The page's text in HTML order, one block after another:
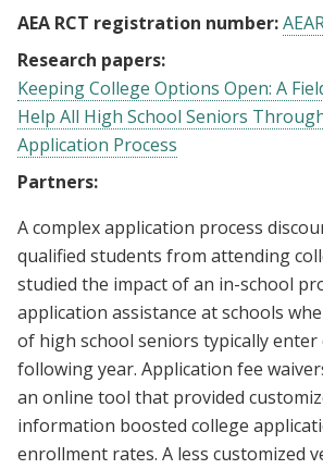
AEA RCT registration number:
Research papers:
Keeping College Options Open: A
Help All High School Seniors
Application Process
Partners:
A complex application process
qualified students from attending
studied the impact of an in-school
application assistance at schools
of high school seniors typically enter
following year. Application fee
an online tool that provided
information boosted college
enrollment rates. A less customized